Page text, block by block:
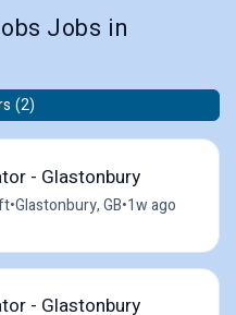
Jobs in
- Glastonbury
•Glastonbury, GB•1w ago
- Glastonbury
(2)